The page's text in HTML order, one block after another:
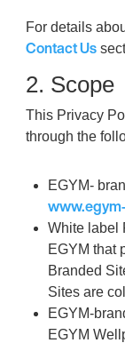
For details
Contact Us
2. Scope
This Privacy
through the
EGYM-
White label
EGYM that
Branded
Sites are
EGYM-
EGYM